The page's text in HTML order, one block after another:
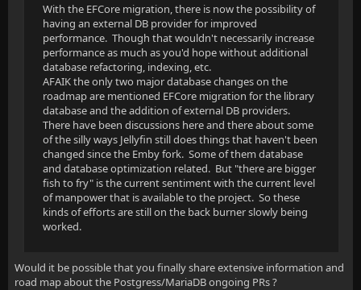
With the EFCore migration, there is now the possibility of
having an external DB provider for improved
performance. Though that wouldn't necessarily increase
performance as much as you'd hope without additional
database refactoring, indexing, etc.
AFAIK the only two major database changes on the
roadmap are mentioned EFCore migration for the library
database and the addition of external DB providers.
There have been discussions here and there about some
of the silly ways Jellyfin still does things that haven't been
changed since the Emby fork. Some of them database
and database optimization related. But "there are bigger
fish to fry" is the current sentiment with the current level
of manpower that is available to the project. So these
kinds of efforts are still on the back burner slowly being
worked.
Would it be possible that you finally share extensive information and
road map about the Postgress/MariaDB ongoing PRs ?